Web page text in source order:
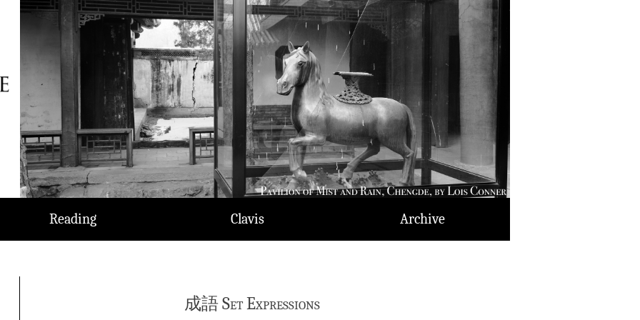
Reading Clavis Archive
成語 Set Expressions